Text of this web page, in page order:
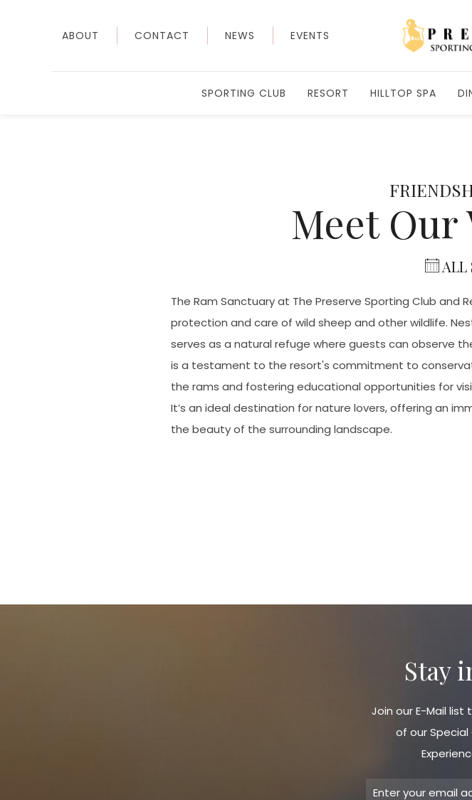
ABOUT CONTACT NEWS EVENTS
SPORTING CLUB RESORT HILLTOP SPA
Meet Our
ALL
The Ram Sanctuary at The Preserve Sporting Club
protection and care of wild sheep and other wildlife.
serves as a natural refuge where guests can observe
is a testament to the resort's commitment to
the rams and fostering educational opportunities for
It’s an ideal destination for nature lovers, offering an
the beauty of the surrounding landscape.
Stay
Join our E-Mail
of our Special